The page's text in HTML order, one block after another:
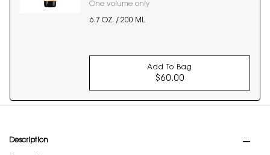
One volume only
6.7 OZ. / 200 ML
Add To Bag
$60.00
LIBRE BODY BALM
Description